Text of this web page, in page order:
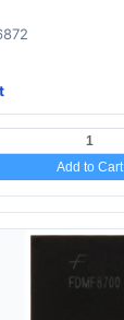
Add to Cart